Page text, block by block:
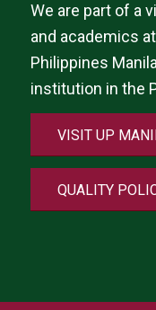
We are part of a
and academics
Philippines
institution in the
VISIT UP
QUALITY